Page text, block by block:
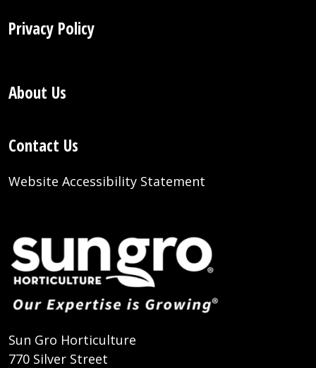
Privacy Policy
About Us
Contact Us
Website Accessibility Statement
Sun Gro Horticulture
770 Silver Street